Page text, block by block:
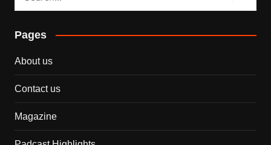
Pages
About us
Contact us
Magazine